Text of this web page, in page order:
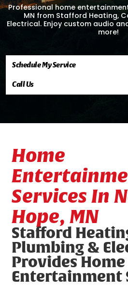
Professional home
MN from Stafford Heating,
Electrical. Enjoy custom audio
more!
Schedule My Service
Call Us
Home
Services In
Hope, MN
Stafford
Plumbing &
Provides Home
Entertainment